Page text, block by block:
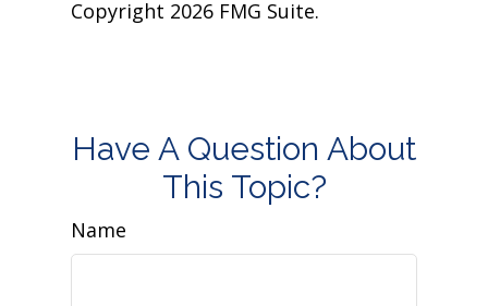
Copyright 2026 FMG Suite.
Have A Question About
This Topic?
Name